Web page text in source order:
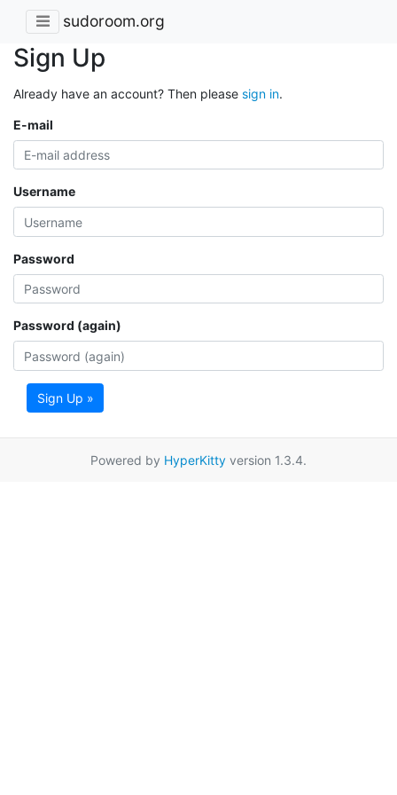
sudoroom.org
Sign Up
Already have an account? Then please sign in.
E-mail
Username
Password
Password (again)
Sign Up »
Powered by HyperKitty version 1.3.4.